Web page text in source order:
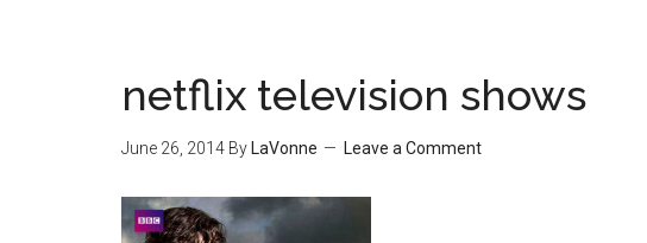
netflix television shows
June 26, 2014 By LaVonne Leave a Comment